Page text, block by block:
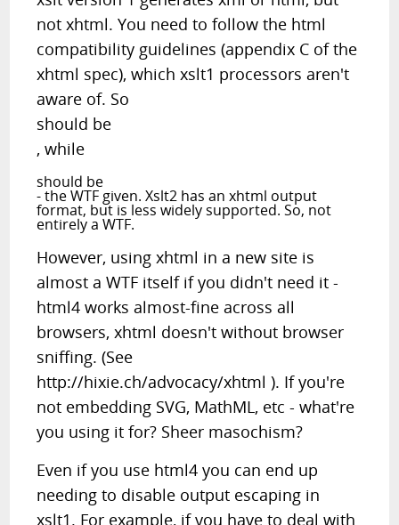
not xhtml. You need to follow the html
compatibility guidelines (appendix C of the
xhtml spec), which xslt1 processors aren't
aware of. So
should be
, while
should be
- the WTF given. Xslt2 has an xhtml output
format, but is less widely supported. So, not
entirely a WTF.
However, using xhtml in a new site is
almost a WTF itself if you didn't need it -
html4 works almost-fine across all
browsers, xhtml doesn't without browser
sniffing. (See
http://hixie.ch/advocacy/xhtml ). If you're
not embedding SVG, MathML, etc - what're
you using it for? Sheer masochism?
Even if you use html4 you can end up
needing to disable output escaping in
xslt1. For example, if you have to deal with